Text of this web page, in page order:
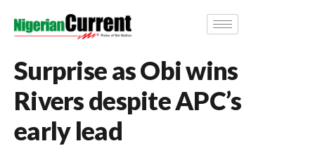
Surprise as Obi wins
Rivers despite APC’s
early lead